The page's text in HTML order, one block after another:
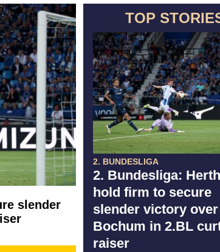
TOP
2. BUNDESLIGA
2. Bundesliga:
hold firm to secure
slender victory over
Bochum in 2.BL
raiser
slender